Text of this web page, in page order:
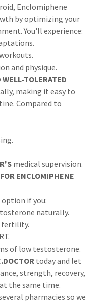
Enclomiphene
by optimizing your
You'll experience:
and physique.
TOLERATED
making it easy to
Compared to
medical supervision.
ENCLOMIPHENE
if you:
naturally.
fertility.
of low testosterone.
today and let
strength, recovery,
the same time.
pharmacies so we